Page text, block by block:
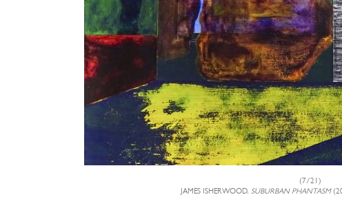
(7/21)
JAMES ISHERWOOD, SUBURBAN PHANTASM